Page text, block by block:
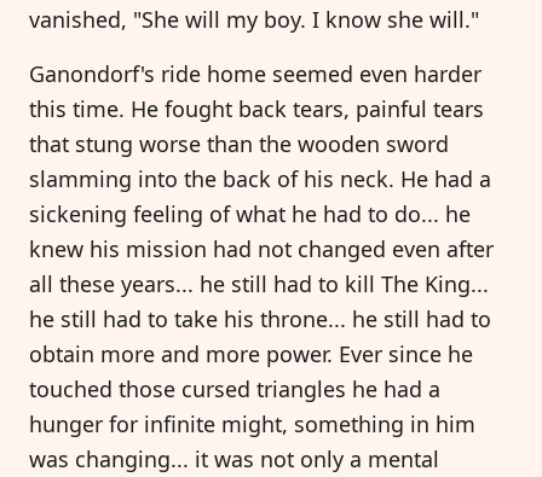
vanished, "She will my boy. I know she will."
Ganondorf's ride home seemed even harder
this time. He fought back tears, painful tears
that stung worse than the wooden sword
slamming into the back of his neck. He had a
sickening feeling of what he had to do... he
knew his mission had not changed even after
all these years... he still had to kill The King...
he still had to take his throne... he still had to
obtain more and more power. Ever since he
touched those cursed triangles he had a
hunger for infinite might, something in him
was changing... it was not only a mental